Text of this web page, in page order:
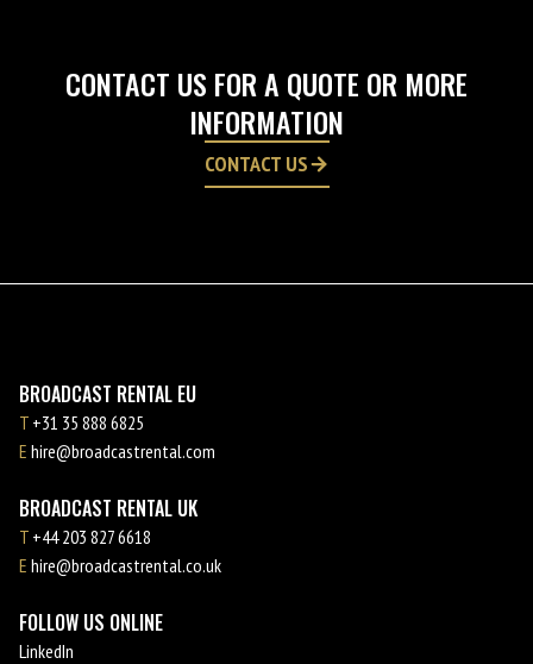
CONTACT US FOR A QUOTE OR MORE
INFORMATION
CONTACT US
BROADCAST RENTAL EU
T +31 35 888 6825
E hire@broadcastrental.com
BROADCAST RENTAL UK
T +44 203 827 6618
E hire@broadcastrental.co.uk
FOLLOW US ONLINE
LinkedIn